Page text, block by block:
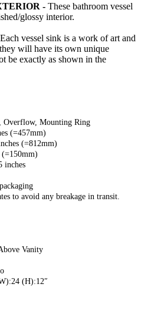
- These bathroom vessel
glossy interior.
Each vessel sink is a work of art and
will have its own unique
be exactly as shown in the
Overflow, Mounting Ring
(=457mm)
(=812mm)
(=150mm)
inches
to avoid any breakage in transit.
Vanity
(H):12″